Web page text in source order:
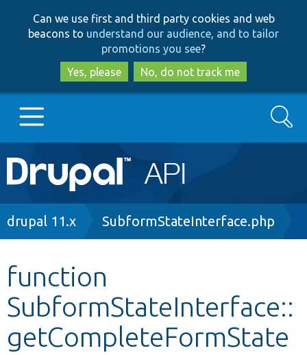
to
main
content
to
search
Can we use first and third party cookies and web
beacons to understand our audience, and to tailor
promotions you see?
Yes, please
No, do not track me
Main
navigation
Go to Drupal.org
Other projects
Develop for Drupal
Search
Breadcrumb
drupal 11.x SubformStateInterface.php
function
SubformStateInterface::
getCompleteFormState